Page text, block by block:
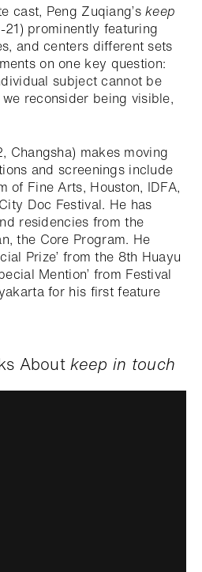
cast, Peng Zuqiang’skeep
prominently featuring
and centers different sets
on one key question:
subject cannot be
reconsider being visible,
Changsha) makes moving
and screenings include
of Fine Arts, Houston, IDFA,
Doc Festival. He has
residencies from the
the Core Program. He
Prize’ from the 8th Huayu
Mention’ from Festival
for his first feature
Aboutkeep in touch